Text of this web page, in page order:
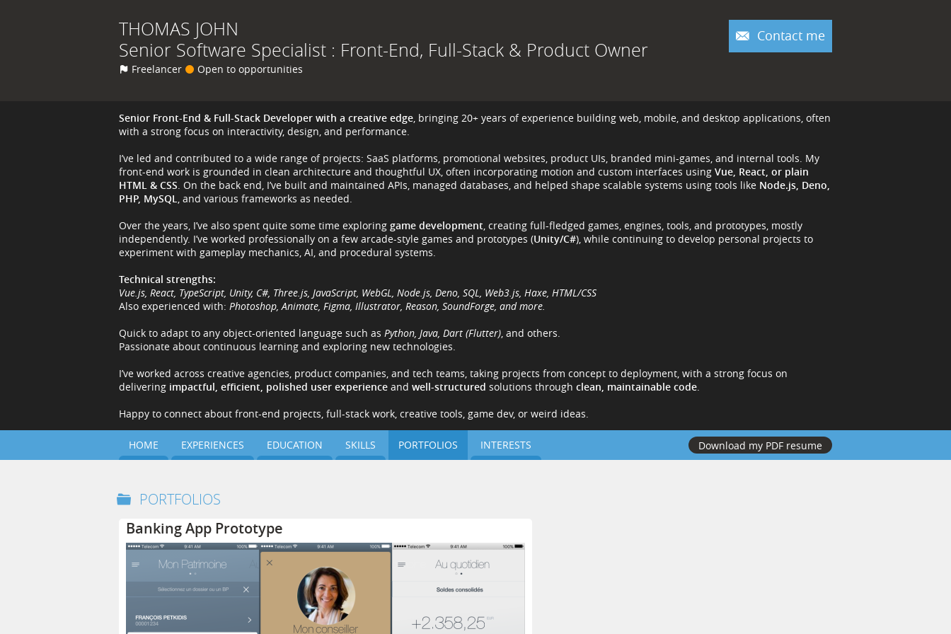
THOMAS JOHN
Senior Software Specialist : Front-End, Full-Stack & Product Owner
Freelancer Open to opportunities
Contact me
Senior Front-End & Full-Stack Developer with a creative edge, bringing 20+ years of experience building web, mobile, and desktop applications, often
with a strong focus on interactivity, design, and performance.
I’ve led and contributed to a wide range of projects: SaaS platforms, promotional websites, product UIs, branded mini-games, and internal tools. My
front-end work is grounded in clean architecture and thoughtful UX, often incorporating motion and custom interfaces using Vue, React, or plain
HTML & CSS. On the back end, I’ve built and maintained APIs, managed databases, and helped shape scalable systems using tools like Node.js, Deno,
PHP, MySQL, and various frameworks as needed.
Over the years, I’ve also spent quite some time exploring game development, creating full-fledged games, engines, tools, and prototypes, mostly
independently. I’ve worked professionally on a few arcade-style games and prototypes (Unity/C#), while continuing to develop personal projects to
experiment with gameplay mechanics, AI, and procedural systems.
Technical strengths:
Vue.js, React, TypeScript, Unity, C#, Three.js, JavaScript, WebGL, Node.js, Deno, SQL, Web3.js, Haxe, HTML/CSS
Also experienced with: Photoshop, Animate, Figma, Illustrator, Reason, SoundForge, and more.
Quick to adapt to any object-oriented language such as Python, Java, Dart (Flutter), and others.
Passionate about continuous learning and exploring new technologies.
I’ve worked across creative agencies, product companies, and tech teams, taking projects from concept to deployment, with a strong focus on
delivering impactful, efficient, polished user experience and well-structured solutions through clean, maintainable code.
Happy to connect about front-end projects, full-stack work, creative tools, game dev, or weird ideas.
HOME EXPERIENCES EDUCATION SKILLS PORTFOLIOS INTERESTS Download my PDF resume
PORTFOLIOS
Banking App Prototype